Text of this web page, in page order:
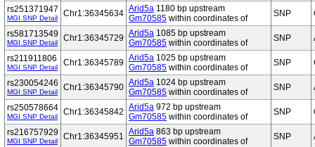
rs251371947
MGI SNP Detail Chr1:36345634 Arid5a 1180 bp upstream
Gm70585 within coordinates of SNP
rs581713549
MGI SNP Detail Chr1:36345729 Arid5a 1085 bp upstream
Gm70585 within coordinates of SNP
rs211911806
MGI SNP Detail Chr1:36345789 Arid5a 1025 bp upstream
Gm70585 within coordinates of SNP
rs230054246
MGI SNP Detail Chr1:36345790 Arid5a 1024 bp upstream
Gm70585 within coordinates of SNP
rs250578664
MGI SNP Detail Chr1:36345842 Arid5a 972 bp upstream
Gm70585 within coordinates of SNP
rs216757929
MGI SNP Detail Chr1:36345951 Arid5a 863 bp upstream
Gm70585 within coordinates of SNP